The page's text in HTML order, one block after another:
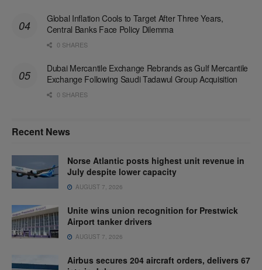
Global Inflation Cools to Target After Three Years,
Central Banks Face Policy Dilemma
0 SHARES
Dubai Mercantile Exchange Rebrands as Gulf Mercantile
Exchange Following Saudi Tadawul Group Acquisition
0 SHARES
Recent News
Norse Atlantic posts highest unit revenue in
July despite lower capacity
AUGUST 7, 2026
Unite wins union recognition for Prestwick
Airport tanker drivers
AUGUST 7, 2026
Airbus secures 204 aircraft orders, delivers 67